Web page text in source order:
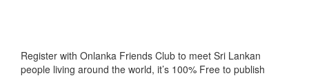
Register with Onlanka Friends Club to meet Sri Lankan
people living around the world, it’s 100% Free to publish